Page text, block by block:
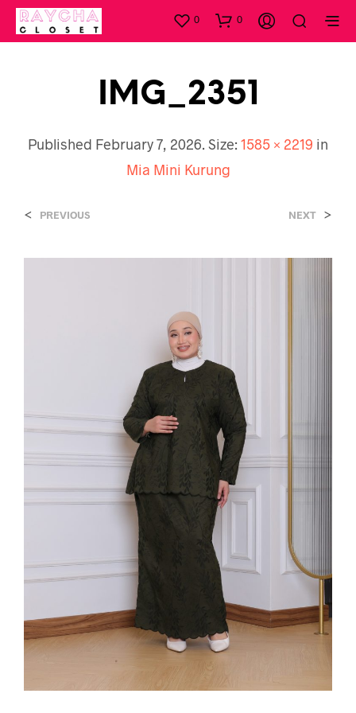
0 0
IMG_2351
Published February 7, 2026. Size: 1585 × 2219 in
Mia Mini Kurung
< PREVIOUS NEXT >